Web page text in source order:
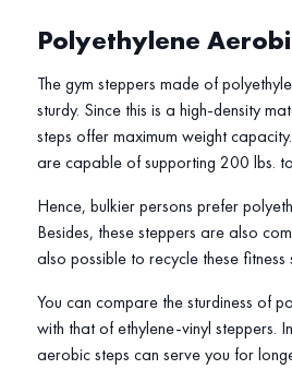
Polyethylene
The gym steppers made of
sturdy. Since this is a high-density
steps offer maximum weight
are capable of supporting 200 lbs.
Hence, bulkier persons prefer
Besides, these steppers are also
also possible to recycle these fitness
You can compare the sturdiness of
with that of ethylene-vinyl steppers.
aerobic steps can serve you for